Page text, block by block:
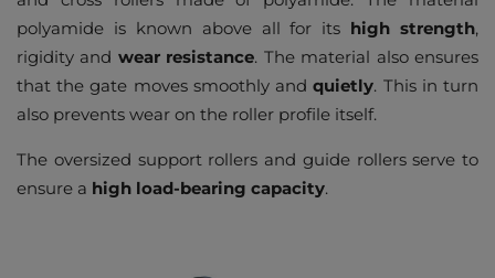
polyamide is known above all for its high strength,
rigidity and wear resistance. The material also ensures
that the gate moves smoothly andquietly. This in turn
also prevents wear on the roller profile itself.
The oversized support rollers and guide rollers serve to
ensure a high load-bearing capacity.